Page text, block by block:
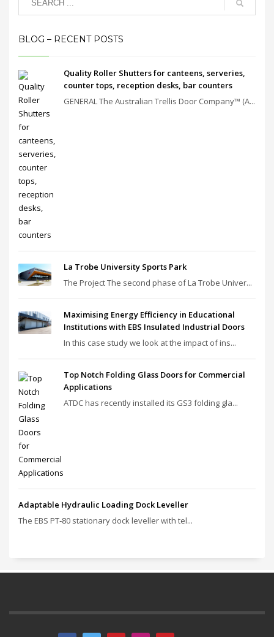
BLOG – RECENT POSTS
Quality Roller Shutters for canteens, serveries,
counter tops, reception desks, bar counters
GENERAL The Australian Trellis Door Company™ (A...
La Trobe University Sports Park
The Project The second phase of La Trobe Univer...
Maximising Energy Efficiency in Educational
Institutions with EBS Insulated Industrial Doors
In this case study we look at the impact of ins...
Top Notch Folding Glass Doors for Commercial
Applications
ATDC has recently installed its GS3 folding gla...
Adaptable Hydraulic Loading Dock Leveller
The EBS PT‑80 stationary dock leveller with tel...